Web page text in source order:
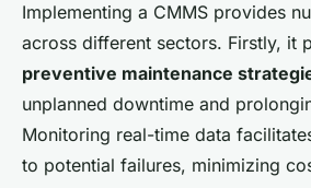
Implementing a CMMS provides
across different sectors. Firstly, it
preventive maintenance
unplanned downtime and
Monitoring real-time data
to potential failures, minimizing